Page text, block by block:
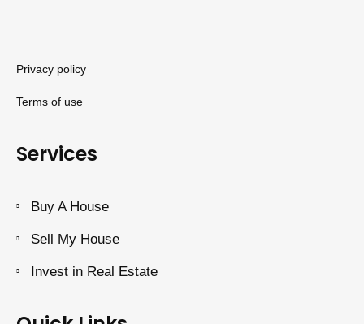
Privacy policy
Terms of use
Services
Buy A House
Sell My House
Invest in Real Estate